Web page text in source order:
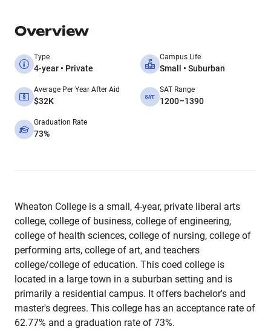
Overview
Type
4-year • Private
Campus Life
Small • Suburban
Average Per Year After Aid
$32K
SAT Range
1200–1390
Graduation Rate
73%
Wheaton College is a small, 4-year, private liberal arts
college, college of business, college of engineering,
college of health sciences, college of nursing, college of
performing arts, college of art, and teachers
college/college of education. This coed college is
located in a large town in a suburban setting and is
primarily a residential campus. It offers bachelor's and
master's degrees. This college has an acceptance rate of
62.77% and a graduation rate of 73%.